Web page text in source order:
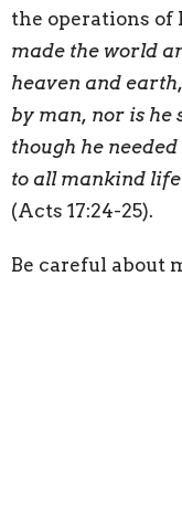
the operations of
made the world
heaven and
by man, nor is he
though he
to all mankind
(Acts 17:24-25).
Be careful about